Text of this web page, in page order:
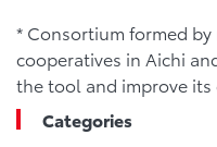
* Consortium formed
cooperatives in Aichi
the tool and improve
Categories